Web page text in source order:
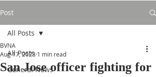
Post
All Posts
General News
All Posts
San Jose officer fighting for
BVNA
Aug 17, 2023 1 min read